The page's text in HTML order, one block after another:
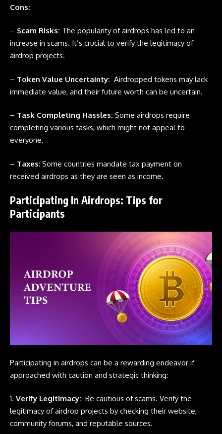
Cons:
– Scam Risks: The popularity of airdrops has led to an
increase in scams. It’s crucial to verify the legitimacy of
airdrop projects.
– Token Value Uncertainty: Airdropped tokens may lack
immediate value, and their future worth can be uncertain.
– Task Completing Hassles: Some airdrops require
completing various tasks, which might not appeal to
everyone.
– Taxes: Some countries mandate tax payment on
received airdrops as they are seen as income.
Participating In Airdrops: Tips for
Participants
Participating in airdrops can be a rewarding endeavor if
approached with caution and strategic thinking:
1. Verify Legitimacy: Be cautious of scams. Verify the
legitimacy of airdrop projects by checking their website,
community forums, and reputable sources.